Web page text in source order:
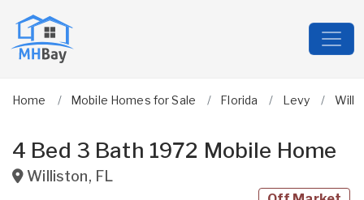
Home Mobile Homes for Sale Florida Levy
4 Bed 3 Bath 1972 Mobile Home
Williston, FL